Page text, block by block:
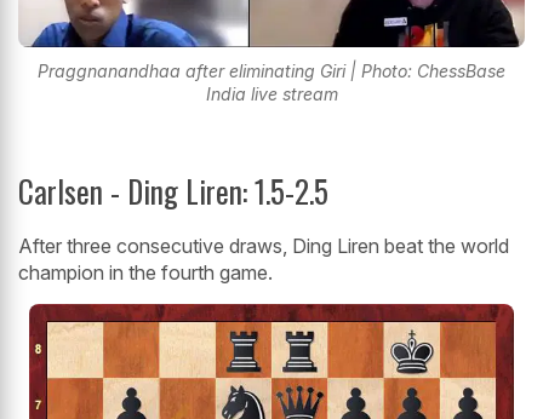
Praggnanandhaa after eliminating Giri | Photo: ChessBase
India live stream
Carlsen - Ding Liren: 1.5-2.5
After three consecutive draws, Ding Liren beat the world
champion in the fourth game.